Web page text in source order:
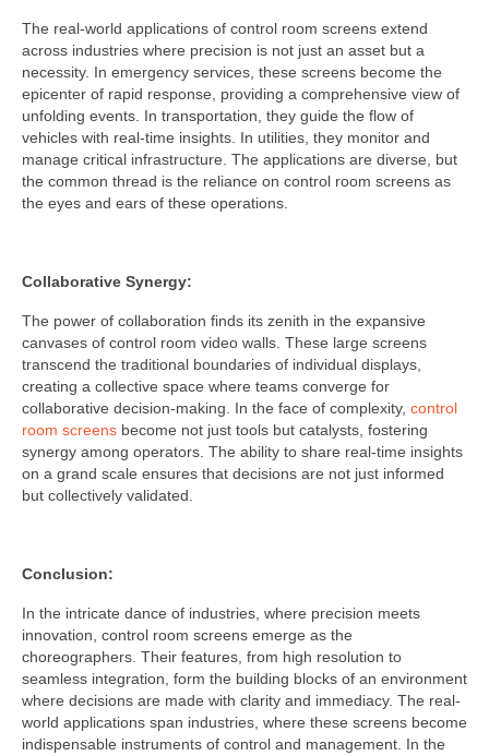
The real-world applications of control room screens extend
across industries where precision is not just an asset but a
necessity. In emergency services, these screens become the
epicenter of rapid response, providing a comprehensive view of
unfolding events. In transportation, they guide the flow of
vehicles with real-time insights. In utilities, they monitor and
manage critical infrastructure. The applications are diverse, but
the common thread is the reliance on control room screens as
the eyes and ears of these operations.
Collaborative Synergy:
The power of collaboration finds its zenith in the expansive
canvases of control room video walls. These large screens
transcend the traditional boundaries of individual displays,
creating a collective space where teams converge for
collaborative decision-making. In the face of complexity, control
room screens become not just tools but catalysts, fostering
synergy among operators. The ability to share real-time insights
on a grand scale ensures that decisions are not just informed
but collectively validated.
Conclusion:
In the intricate dance of industries, where precision meets
innovation, control room screens emerge as the
choreographers. Their features, from high resolution to
seamless integration, form the building blocks of an environment
where decisions are made with clarity and immediacy. The real-
world applications span industries, where these screens become
indispensable instruments of control and management. In the